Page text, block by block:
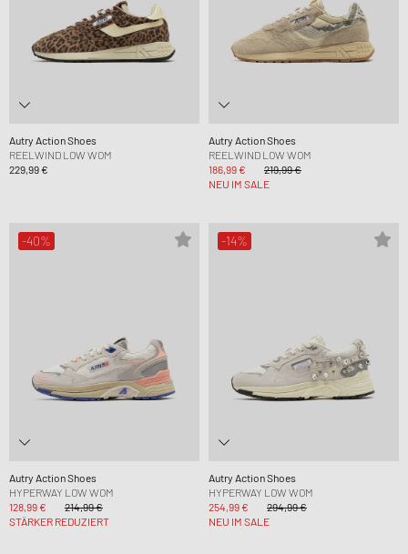
Autry Action Shoes
REELWIND LOW WOM
229,99 €
Autry Action Shoes
REELWIND LOW WOM
186,99 €
219,99 €
NEU IM SALE
-40%
Autry Action Shoes
HYPERWAY LOW WOM
128,99 €
214,99 €
STÄRKER REDUZIERT
-14%
Autry Action Shoes
HYPERWAY LOW WOM
254,99 €
294,99 €
NEU IM SALE